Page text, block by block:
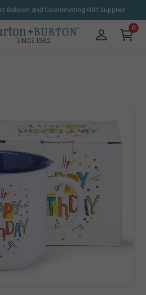
Balloon and Coordinating Gift Supplier
SINCE 1982
0